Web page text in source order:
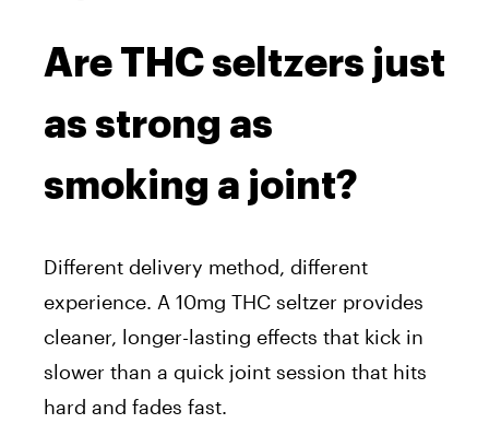
Are THC seltzers just
as strong as
smoking a joint?
Different delivery method, different
experience. A 10mg THC seltzer provides
cleaner, longer-lasting effects that kick in
slower than a quick joint session that hits
hard and fades fast.